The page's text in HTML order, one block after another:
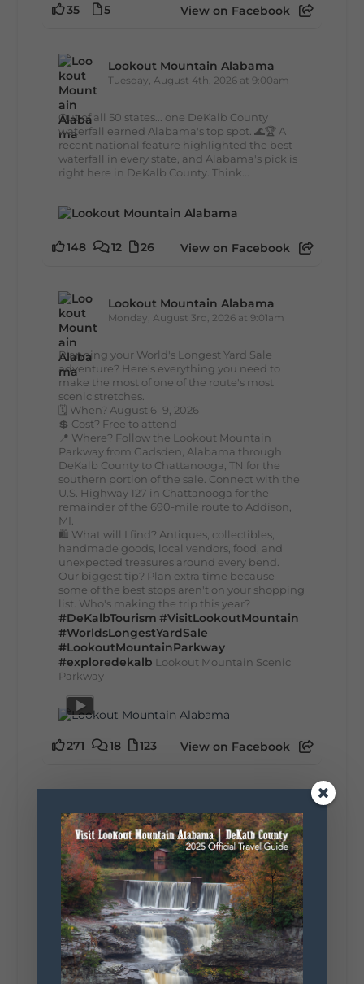
35 5 View on Facebook
Lookout Mountain Alabama
Tuesday, August 4th, 2026 at 9:00am
Out of all 50 states... one DeKalb County
waterfall earned Alabama's top spot. 🌊🏆 A
recent national feature highlighted the best
waterfall in every state, and Alabama's pick is
right here in DeKalb County. Think...
148 12 26 View on Facebook
Lookout Mountain Alabama
Monday, August 3rd, 2026 at 9:01am
Planning your World's Longest Yard Sale
adventure? Here's everything you need to
make the most of one of the route's most
scenic stretches.
🗓️ When? August 6–9, 2026
💲 Cost? Free to attend
📍 Where? Follow the Lookout Mountain
Parkway from Gadsden, Alabama through
DeKalb County to Chattanooga, TN for the
southern portion of the sale. Connect with the
U.S. Highway 127 in Chattanooga for the
remainder of the 690-mile route to Addison,
MI.
🛍️ What will I find? Antiques, collectibles,
handmade goods, local vendors, food, and
unexpected treasures around every bend.
Our biggest tip? Plan extra time because
some of the best stops aren't on your shopping
list. Who's making the trip this year?
#DeKalbTourism #VisitLookoutMountain
#WorldsLongestYardSale
#LookoutMountainParkway
#exploredekalb Lookout Mountain Scenic
Parkway
271 18 123 View on Facebook
Sunday, August 2nd, 2026 at 9:00am
🎨 Every mural, sculpture, and art
installation tells a piece of DeKalb County's
story.
Whether it's honoring local legends,
celebrating our history, or showcasing the
creativity of our communities, these
outdoor art stops offer a...